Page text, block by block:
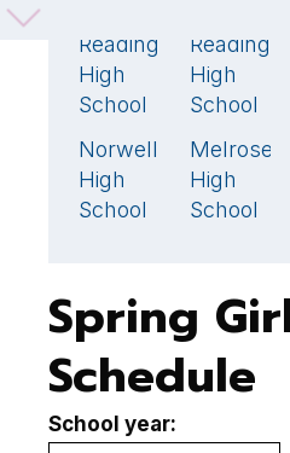
Reading
High
School
Norwell
High
School
Reading
High
School
Melrose
High
School
Spring
Schedule
School year: